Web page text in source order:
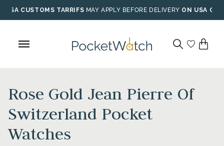
Skip
to
USA CUSTOMS TARRIFS MAY APPLY BEFORE DELIVERY ON USA
Rose Gold Jean Pierre Of
Switzerland Pocket
Watches